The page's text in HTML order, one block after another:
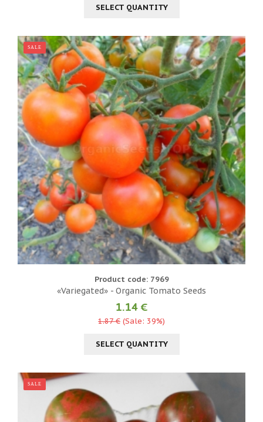
SELECT QUANTITY
SALE
Product code: 7969
«Variegated» - Organic Tomato Seeds
1.14 €
1.87 € (Sale: 39%)
SELECT QUANTITY
SALE